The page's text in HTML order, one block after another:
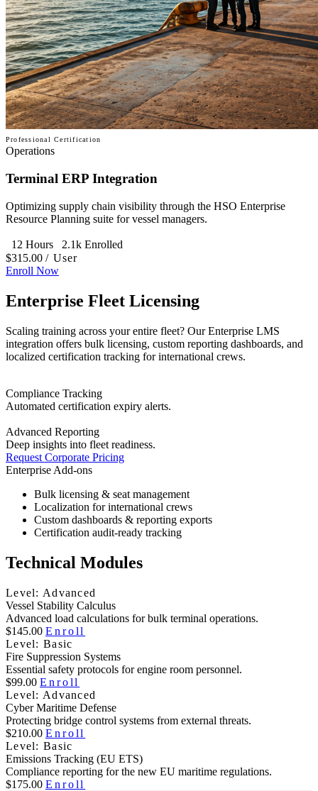
Professional Certification
Operations
Terminal ERP Integration
Optimizing supply chain visibility through the HSO Enterprise
Resource Planning suite for vessel managers.
12 Hours
2.1k Enrolled
$315.00 / User
Enroll Now
Enterprise Fleet Licensing
Scaling training across your entire fleet? Our Enterprise LMS
integration offers bulk licensing, custom reporting dashboards, and
localized certification tracking for international crews.
Compliance Tracking
Automated certification expiry alerts.
Advanced Reporting
Deep insights into fleet readiness.
Request Corporate Pricing
Enterprise Add-ons
Bulk licensing & seat management
Localization for international crews
Custom dashboards & reporting exports
Certification audit-ready tracking
Technical Modules
Level: Advanced
Vessel Stability Calculus
Advanced load calculations for bulk terminal operations.
$145.00 Enroll
Level: Basic
Fire Suppression Systems
Essential safety protocols for engine room personnel.
$99.00 Enroll
Level: Advanced
Cyber Maritime Defense
Protecting bridge control systems from external threats.
$210.00 Enroll
Level: Basic
Emissions Tracking (EU ETS)
Compliance reporting for the new EU maritime regulations.
$175.00 Enroll